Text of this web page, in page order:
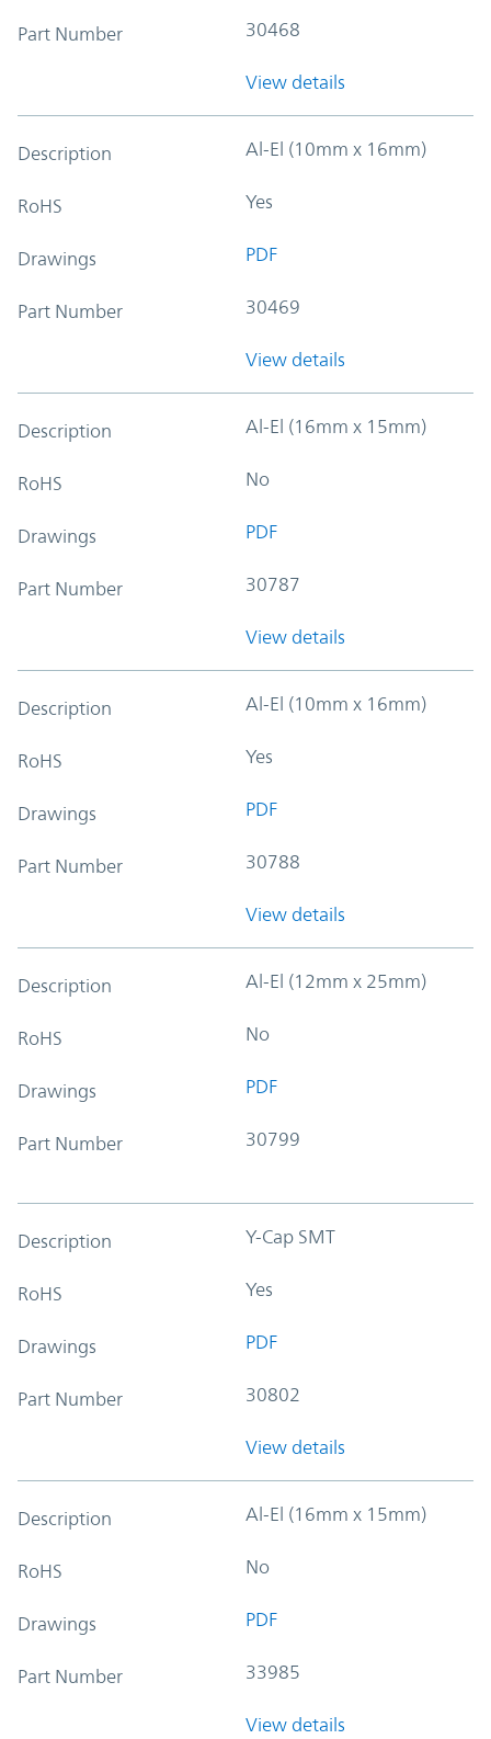
Part Number 30468
View details
Description Al-El (10mm x 16mm)
RoHS Yes
Drawings PDF
Part Number 30469
View details
Description Al-El (16mm x 15mm)
RoHS No
Drawings PDF
Part Number 30787
View details
Description Al-El (10mm x 16mm)
RoHS Yes
Drawings PDF
Part Number 30788
View details
Description Al-El (12mm x 25mm)
RoHS No
Drawings PDF
Part Number 30799
Description Y-Cap SMT
RoHS Yes
Drawings PDF
Part Number 30802
View details
Description Al-El (16mm x 15mm)
RoHS No
Drawings PDF
Part Number 33985
View details